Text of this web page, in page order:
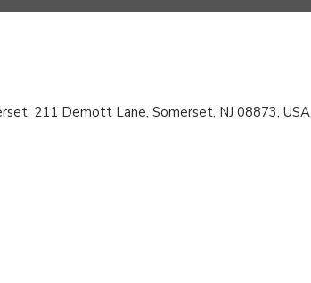
211 Demott Lane, Somerset, NJ 08873, USA